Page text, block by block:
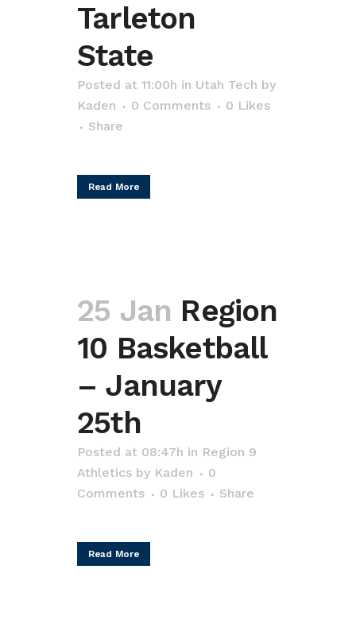
Tarleton
State
Posted at 11:00h in Utah Tech by
Kaden
0 Comments 0 Likes
Share
Read More
25 Jan Region
10 Basketball
– January
25th
Posted at 08:47h in Region 9
Athletics by Kaden
0
Comments
0 Likes Share
Read More